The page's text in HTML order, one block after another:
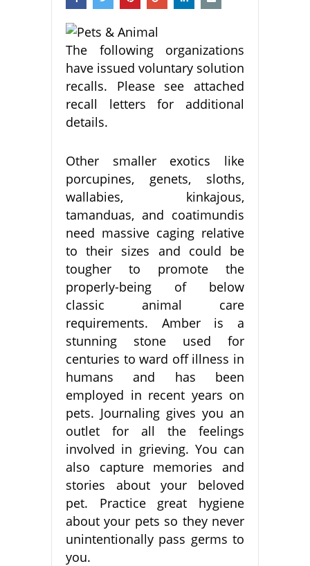
The following organizations
have issued voluntary solution
recalls. Please see attached
recall letters for additional
details.
Other smaller exotics like
porcupines, genets, sloths,
wallabies, kinkajous,
tamanduas, and coatimundis
need massive caging relative
to their sizes and could be
tougher to promote the
properly-being of below
classic animal care
requirements. Amber is a
stunning stone used for
centuries to ward off illness in
humans and has been
employed in recent years on
pets. Journaling gives you an
outlet for all the feelings
involved in grieving. You can
also capture memories and
stories about your beloved
pet. Practice great hygiene
about your pets so they never
unintentionally pass germs to
you.